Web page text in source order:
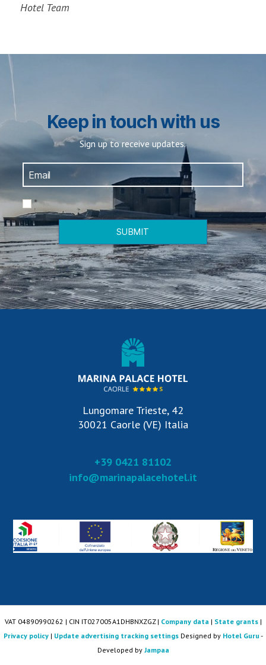
Hotel Team
Keep in touch with us
Sign up to receive updates.
*
SUBMIT
Lungomare Trieste, 42
30021 Caorle (VE) Italia
+39 0421 81102
info@marinapalacehotel.it
VAT 04890990262 | CIN IT027005A1DHBNXZGZ | Company data | State grants|
Privacy policy| Update advertising tracking settings Designed by Hotel Guru -
Developed by Jampaa